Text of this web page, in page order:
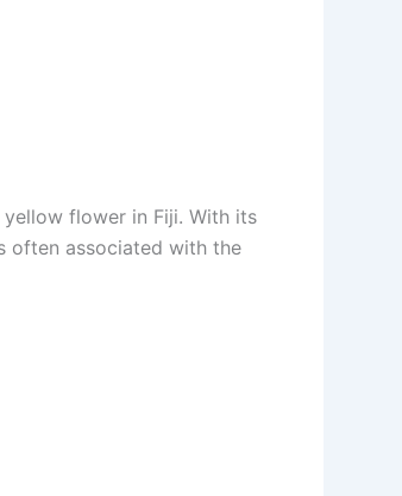
flower in Fiji. With its
often associated with the